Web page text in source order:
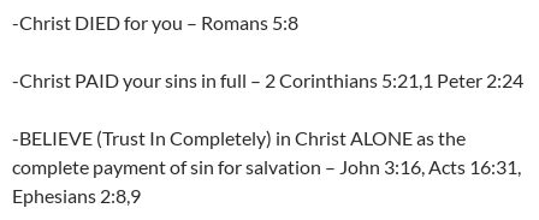
-Christ DIED for you – Romans 5:8
-Christ PAID your sins in full – 2 Corinthians 5:21,1 Peter 2:24
-BELIEVE (Trust In Completely) in Christ ALONE as the
complete payment of sin for salvation – John 3:16, Acts 16:31,
Ephesians 2:8,9